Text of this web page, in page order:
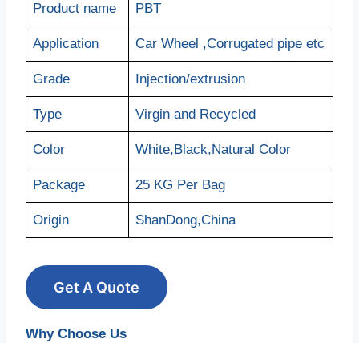
Product name PBT
Application Car Wheel ,Corrugated pipe etc
Grade Injection/extrusion
Type Virgin and Recycled
Color White,Black,Natural Color
Package 25 KG Per Bag
Origin ShanDong,China
Get A Quote
Why Choose Us